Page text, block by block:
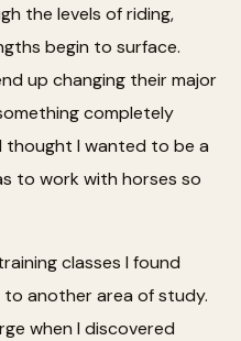
the levels of riding,
begin to surface.
up changing their major
completely
I wanted to be a
to work with horses so
classes I found
another area of study.
when I discovered